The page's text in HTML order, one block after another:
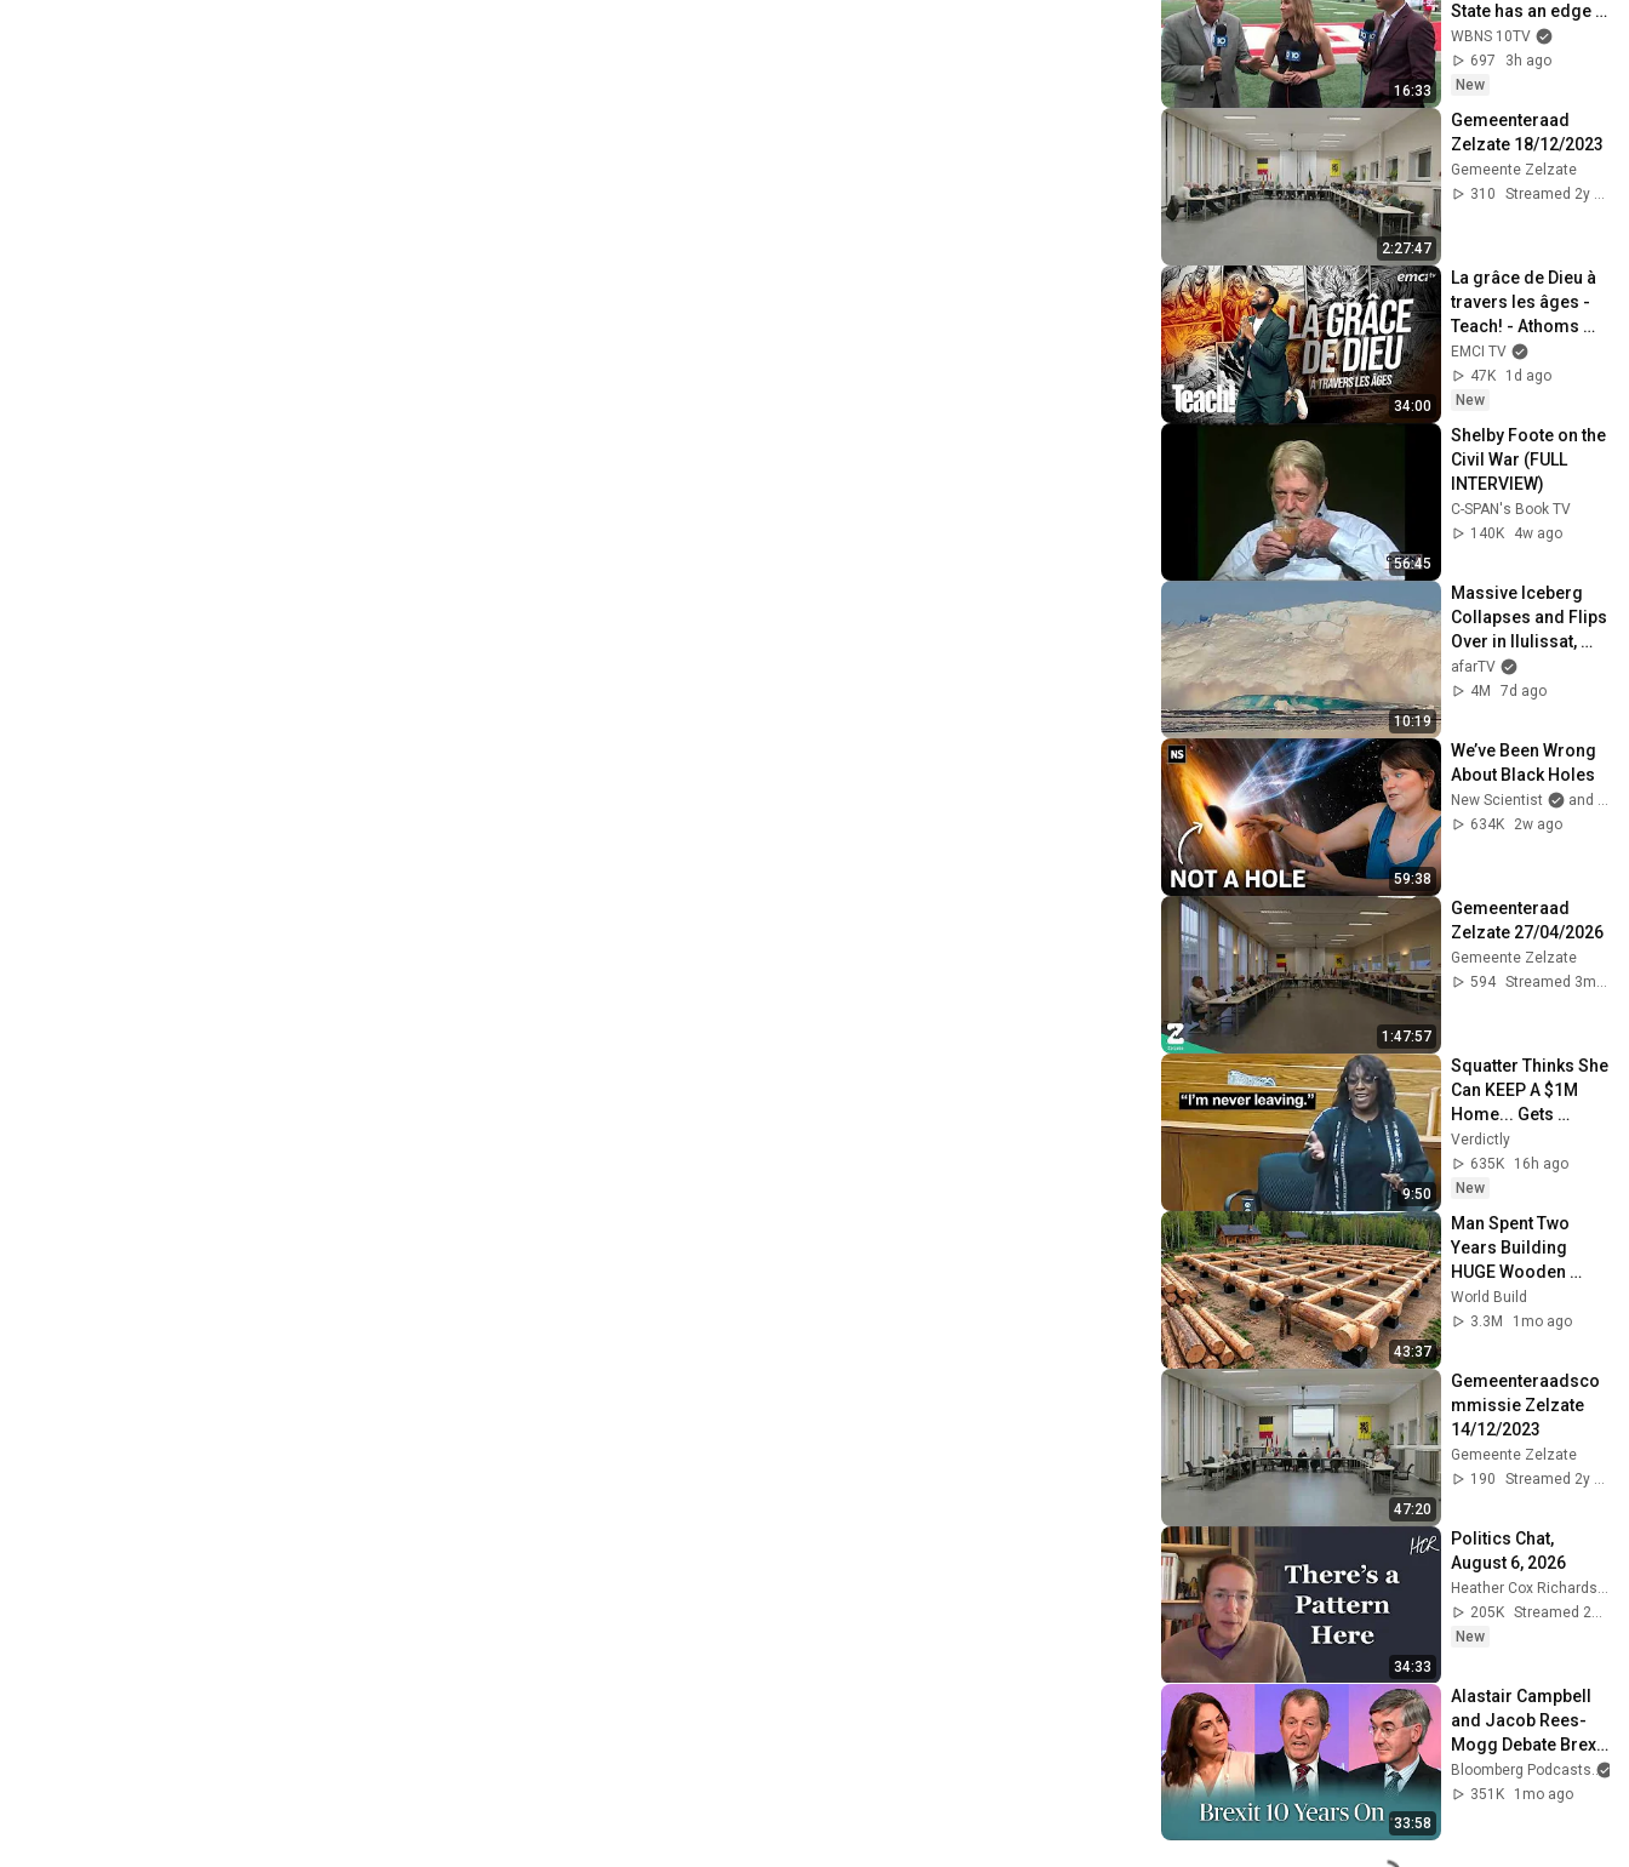
16:33
State has an edge
entering 2026
training camp
WBNS 10TV
697
3h ago
New
2:27:47
Gemeenteraad
Zelzate 18/12/2023
Gemeente Zelzate
310
Streamed 2y ago
34:00
La grâce de Dieu à
travers les âges -
Teach! - Athoms
Mbuma
EMCI TV
47K
1d ago
New
56:45
Shelby Foote on the
Civil War (FULL
INTERVIEW)
C-SPAN's Book TV
140K
4w ago
10:19
Massive Iceberg
Collapses and Flips
Over in Ilulissat,
Greenland | Full
Event in 4K! (July
afarTV
4M
7d ago
59:38
We’ve Been Wrong
About Black Holes
New Scientist
and Dr. Becky
634K
2w ago
1:47:57
Gemeenteraad
Zelzate 27/04/2026
Gemeente Zelzate
594
Streamed 3mo ago
9:50
Squatter Thinks She
Can KEEP A $1M
Home... Gets
MASSIVE Reality
Check!
Verdictly
635K
16h ago
New
43:37
Man Spent Two
Years Building
HUGE Wooden
House for his
Family | Start to
World Build
3.3M
1mo ago
47:20
Gemeenteraadsco
mmissie Zelzate
14/12/2023
Gemeente Zelzate
190
34:33
Politics Chat,
August 6, 2026
205K
New
33:58
Alastair Campbell
and Jacob Rees-
Mogg Debate Brexit
| The Mishal Husain
Show
Bloomberg Podcasts
351K
1mo ago